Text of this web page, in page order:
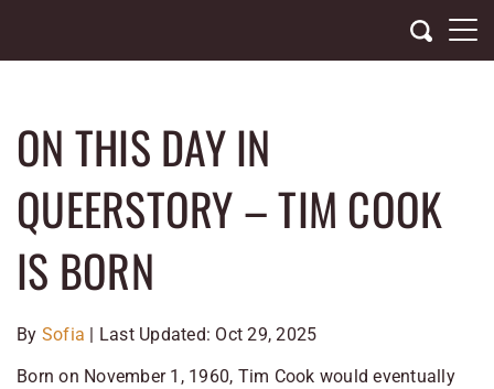
content
ON THIS DAY IN
QUEERSTORY – TIM COOK
IS BORN
By Sofia | Last Updated: Oct 29, 2025
Born on November 1, 1960, Tim Cook would eventually